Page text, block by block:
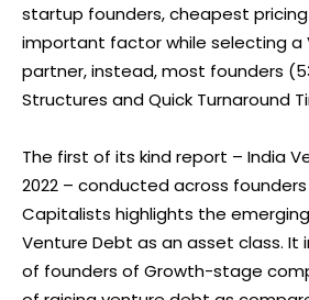
startup founders, cheapest
important factor while selecting a
partner, instead, most founders
Structures and Quick Turnaround
The first of its kind report – India
2022 – conducted across
Capitalists highlights the
Venture Debt as an asset class. It
of founders of Growth-stage